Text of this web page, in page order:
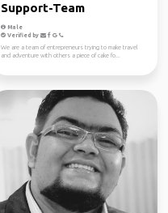
Support-Team
Male
Verified by
We are a team of entrepreneurs trying to make travel
and adventure with others a piece of cake fo...